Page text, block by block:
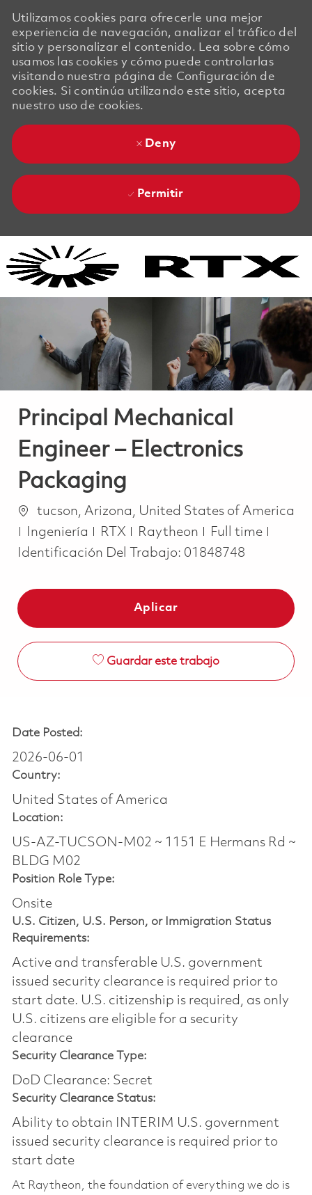
Utilizamos cookies para ofrecerle una mejor
experiencia de navegación, analizar el tráfico del
sitio y personalizar el contenido. Lea sobre cómo
usamos las cookies y cómo puede controlarlas
visitando nuestra página de Configuración de
cookies. Si continúa utilizando este sitio, acepta
nuestro uso de cookies.
Deny
Permitir
Principal Mechanical
Engineer – Electronics
Packaging
Ubicación
tucson, Arizona, United States of America
Categoría
Ingeniería RTX Raytheon Job Type
Full time
Identificación Del Trabajo: 01848748
Aplicar
Guardar este trabajo
Date Posted:
2026-06-01
Country:
United States of America
Location:
US-AZ-TUCSON-M02 ~ 1151 E Hermans Rd ~
BLDG M02
Position Role Type:
Onsite
U.S. Citizen, U.S. Person, or Immigration Status
Requirements:
Active and transferable U.S. government
issued security clearance is required prior to
start date.​ U.S. citizenship is required, as only
U.S. citizens are eligible for a security
clearance​
Security Clearance Type:
DoD Clearance: Secret
Security Clearance Status:
Ability to obtain INTERIM U.S. government
issued security clearance is required prior to
start date
At Raytheon, the foundation of everything we do is